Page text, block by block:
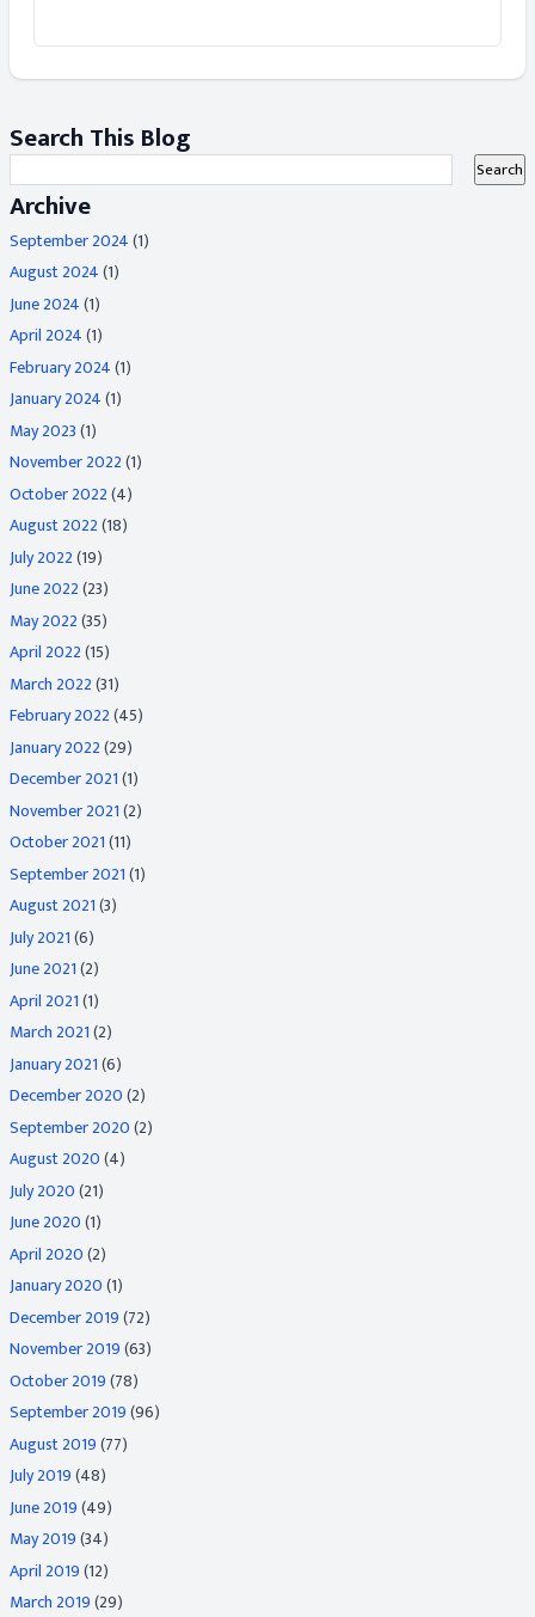
Search This Blog
Archive
September 2024(1)
August 2024(1)
June 2024(1)
April 2024(1)
February 2024(1)
January 2024(1)
May 2023(1)
November 2022(1)
October 2022(4)
August 2022(18)
July 2022(19)
June 2022(23)
May 2022(35)
April 2022(15)
March 2022(31)
February 2022(45)
January 2022(29)
December 2021(1)
November 2021(2)
October 2021(11)
September 2021(1)
August 2021(3)
July 2021(6)
June 2021(2)
April 2021(1)
March 2021(2)
January 2021(6)
December 2020(2)
September 2020(2)
August 2020(4)
July 2020(21)
June 2020(1)
April 2020(2)
January 2020(1)
December 2019(72)
November 2019(63)
October 2019(78)
September 2019(96)
August 2019(77)
July 2019(48)
June 2019(49)
May 2019(34)
April 2019(12)
March 2019(29)